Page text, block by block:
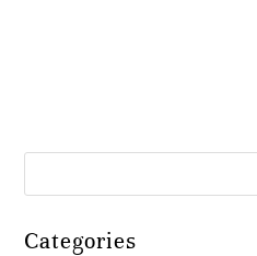
Categories